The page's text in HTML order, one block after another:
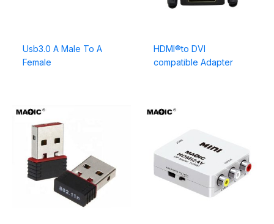
Usb3.0 A Male To A
Female
HDMI®to DVI
compatible Adapter